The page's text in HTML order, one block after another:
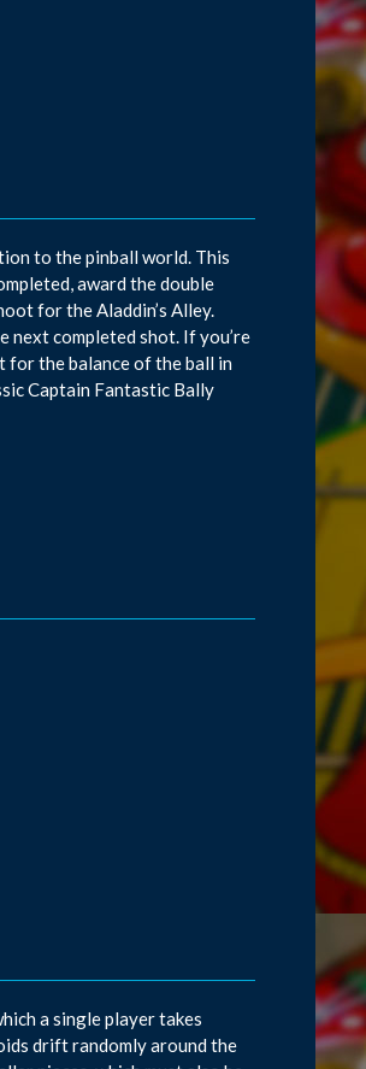
to the pinball world. This
award the double
for the Aladdin’s Alley.
completed shot. If you’re
for the balance of the ball in
Captain Fantastic Bally
a single player takes
drift randomly around the